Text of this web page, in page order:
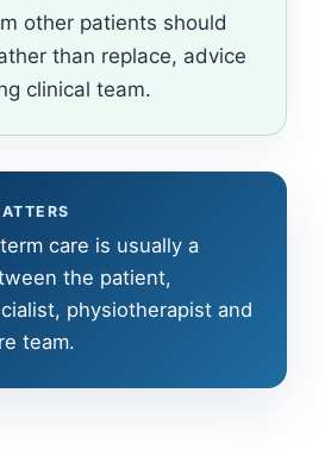
other patients should
than replace, advice
clinical team.
care is usually a
the patient,
physiotherapist and
team.